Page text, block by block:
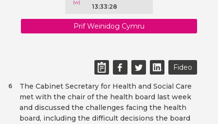
13:33:28
Prif Weinidog Cymru
Fideo
The Cabinet Secretary for Health and Social Care
met with the chair of the health board last week
and discussed the challenges facing the health
board, including the difficult decisions the board
6